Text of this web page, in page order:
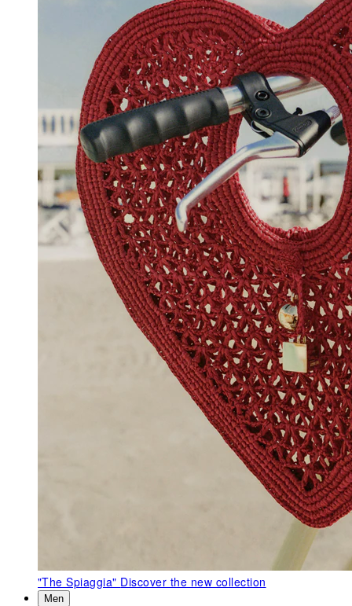
"The Spiaggia" Discover the new collection
Men